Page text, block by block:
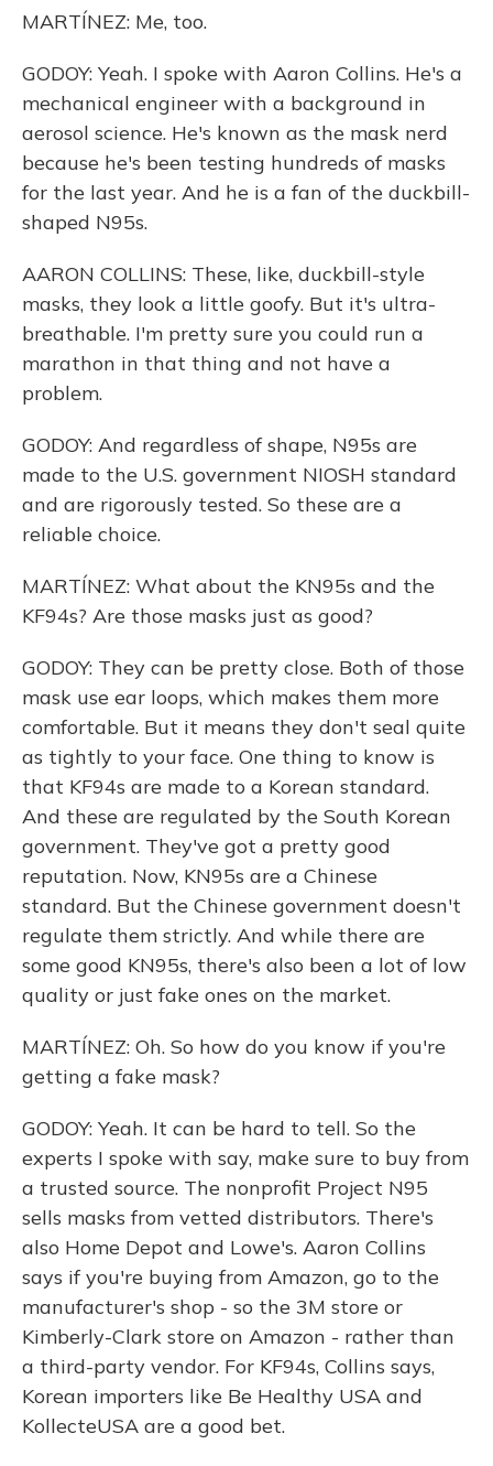
MARTÍNEZ: Me, too.
GODOY: Yeah. I spoke with Aaron Collins. He's a
mechanical engineer with a background in
aerosol science. He's known as the mask nerd
because he's been testing hundreds of masks
for the last year. And he is a fan of the duckbill-
shaped N95s.
AARON COLLINS: These, like, duckbill-style
masks, they look a little goofy. But it's ultra-
breathable. I'm pretty sure you could run a
marathon in that thing and not have a
problem.
GODOY: And regardless of shape, N95s are
made to the U.S. government NIOSH standard
and are rigorously tested. So these are a
reliable choice.
MARTÍNEZ: What about the KN95s and the
KF94s? Are those masks just as good?
GODOY: They can be pretty close. Both of those
mask use ear loops, which makes them more
comfortable. But it means they don't seal quite
as tightly to your face. One thing to know is
that KF94s are made to a Korean standard.
And these are regulated by the South Korean
government. They've got a pretty good
reputation. Now, KN95s are a Chinese
standard. But the Chinese government doesn't
regulate them strictly. And while there are
some good KN95s, there's also been a lot of low
quality or just fake ones on the market.
MARTÍNEZ: Oh. So how do you know if you're
getting a fake mask?
GODOY: Yeah. It can be hard to tell. So the
experts I spoke with say, make sure to buy from
a trusted source. The nonprofit Project N95
sells masks from vetted distributors. There's
also Home Depot and Lowe's. Aaron Collins
says if you're buying from Amazon, go to the
manufacturer's shop - so the 3M store or
Kimberly-Clark store on Amazon - rather than
a third-party vendor. For KF94s, Collins says,
Korean importers like Be Healthy USA and
KollecteUSA are a good bet.